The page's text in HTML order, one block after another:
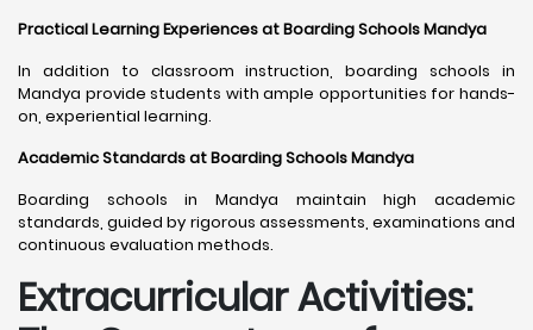
Practical Learning Experiences at Boarding Schools Mandya
In addition to classroom instruction, boarding schools in
Mandya provide students with ample opportunities for hands-
on, experiential learning.
Academic Standards at Boarding Schools Mandya
Boarding schools in Mandya maintain high academic
standards, guided by rigorous assessments, examinations and
continuous evaluation methods.
Extracurricular Activities: